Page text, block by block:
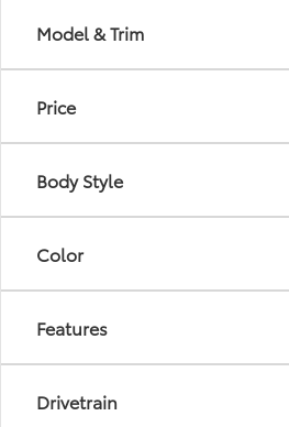
Model & Trim
Price
Body Style
Color
Features
Drivetrain